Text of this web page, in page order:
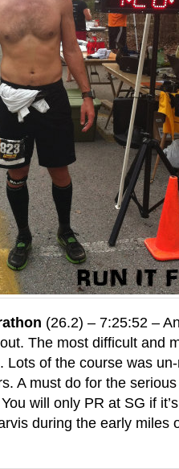
(26.2) – 7:25:52 –
The most difficult and
Lots of the course was
A must do for the
will only PR at SG if
during the early miles